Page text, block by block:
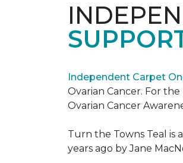
Independent Carpet
Ovarian Cancer. For
Ovarian Cancer
Turn the Towns Teal is
years ago by Jane